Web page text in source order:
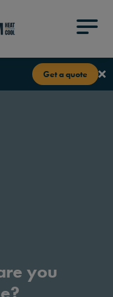
Get a quote
you